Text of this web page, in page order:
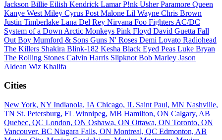
Jackson Billie Eilish Kendrick LamarP!nk UsherParamore Queen
Kanye West Miley Cyrus Post Malone Lil Wayne Chris Brown
Justin Timberlake Lana Del Rey Nirvana Foo Fighters AC/DC
System of a Down Arctic Monkeys Pink Floyd David Guetta Fall
Out Boy Mumford & Sons Guns N' Roses Demi Lovato Radiohead
The Killers Shakira Blink-182 Kesha Black Eyed Peas Luke Bryan
The Rolling Stones Calvin Harris Slipknot Bob Marley Jason
Aldean Wiz Khalifa
Cities
New York, NY Indianola, IA Chicago, IL Saint Paul, MN Nashville,
TN St. Petersburg, FL Winnipeg, MB Hamilton, ON Calgary, AB
Quebec, QC London, ON Oshawa, ON Ottawa, ON Toronto, ON
Vancouver, BC Niagara Falls, ON Montreal, QC Edmonton, AB